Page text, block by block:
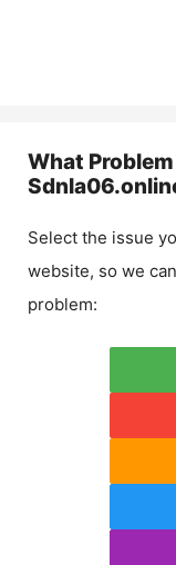
What
Select the issue
website, so we
problem: